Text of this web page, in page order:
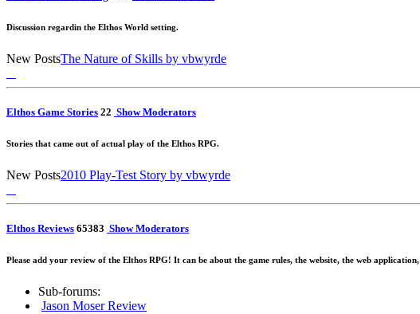
Discussion regardin the Elthos World setting.
New PostsThe Nature of Skills by vbwyrde
Elthos Game Stories 22 Show Moderators
Stories that came out of actual play of the Elthos RPG.
New Posts2010 Play-Test Story by vbwyrde
Elthos Reviews 65383 Show Moderators
Please add your review of the Elthos RPG! It can be about the game rules, the website, the web
Sub-forums:
Jason Moser Review